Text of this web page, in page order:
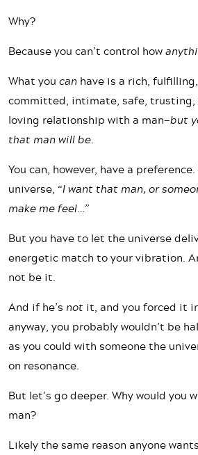
Why?
Because you can’t control how
What you can have is a rich,
committed, intimate, safe, trusting,
loving relationship with a man—but
that man will be.
You can, however, have a
universe, “I want that man, or
make me feel…”
But you have to let the universe
energetic match to your vibration.
not be it.
And if he’s not it, and you forced it
anyway, you probably wouldn’t be
as you could with someone the
on resonance.
But let’s go deeper. Why would you
man?
Likely the same reason anyone